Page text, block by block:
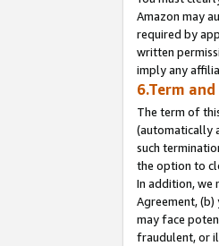
Amazon may
required by
written
imply any
6.Term
The term of
(automatically
such
the option to
In addition, we
Agreement,
may face
fraudulent, or